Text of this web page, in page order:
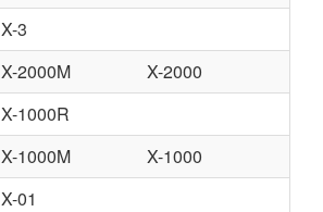
X-3
X-2000M
X-2000
X-1000R
X-1000M
X-1000
X-01